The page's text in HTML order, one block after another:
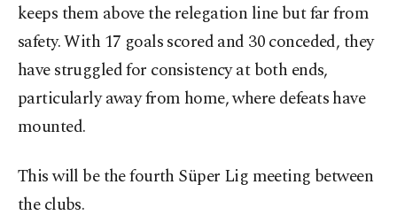
keeps them above the relegation line but far from
safety. With 17 goals scored and 30 conceded, they
have struggled for consistency at both ends,
particularly away from home, where defeats have
mounted.
This will be the fourth Süper Lig meeting between
the clubs.